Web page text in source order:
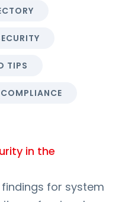
TIPS
in the
for system